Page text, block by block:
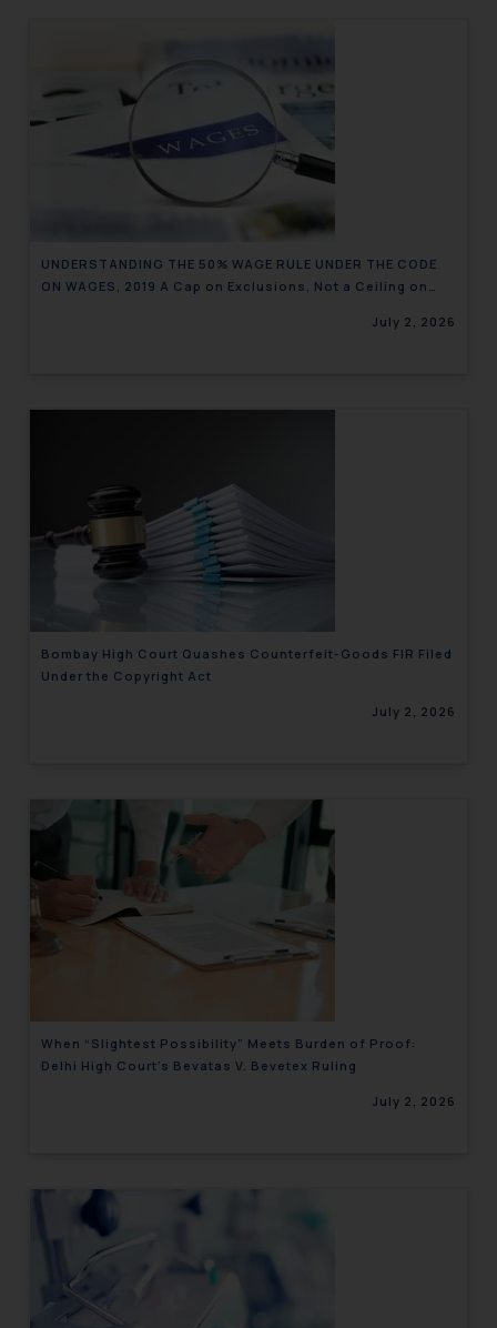
UNDERSTANDING THE 50% WAGE RULE UNDER THE CODE
ON WAGES, 2019 A Cap on Exclusions, Not a Ceiling on
July 2, 2026
Bombay High Court Quashes Counterfeit-Goods FIR Filed
Under the Copyright Act
July 2, 2026
When “Slightest Possibility” Meets Burden of Proof:
Delhi High Court’s Bevatas V. Bevetex Ruling
July 2, 2026